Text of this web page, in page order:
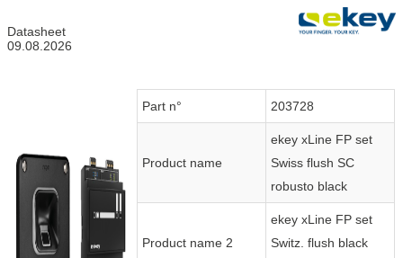
Datasheet
09.08.2026
Part n° 203728
Product name
ekey xLine FP set
Swiss flush SC
robusto black
Product name 2
ekey xLine FP set
Switz. flush black